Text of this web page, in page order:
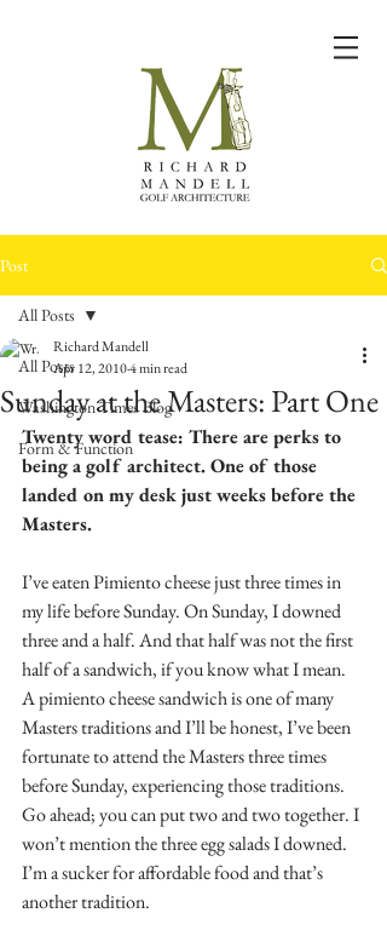
Post
All Posts
Washington Times Blog
Form & Function
All Posts
Sunday at the Masters: Part One
Richard Mandell
Apr 12, 20104 min read
Twenty word tease: There are perks to
being a golf architect. One of those
landed on my desk just weeks before the
Masters.
I’ve eaten Pimiento cheese just three times in
my life before Sunday. On Sunday, I downed
three and a half. And that half was not the first
half of a sandwich, if you know what I mean.
A pimiento cheese sandwich is one of many
Masters traditions and I’ll be honest, I’ve been
fortunate to attend the Masters three times
before Sunday, experiencing those traditions.
Go ahead; you can put two and two together. I
won’t mention the three egg salads I downed.
I’m a sucker for affordable food and that’s
another tradition.